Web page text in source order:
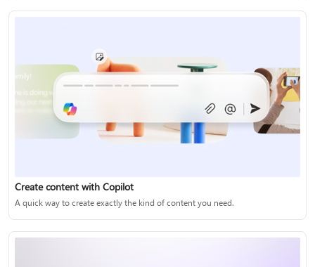
Create content with Copilot
A quick way to create exactly the kind of content you need.